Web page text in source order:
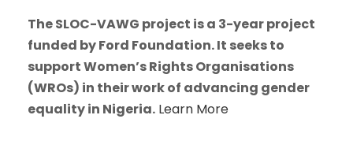
The SLOC-VAWG project is a 3-year project
funded by Ford Foundation. It seeks to
support Women’s Rights Organisations
(WROs) in their work of advancing gender
equality in Nigeria. Learn More